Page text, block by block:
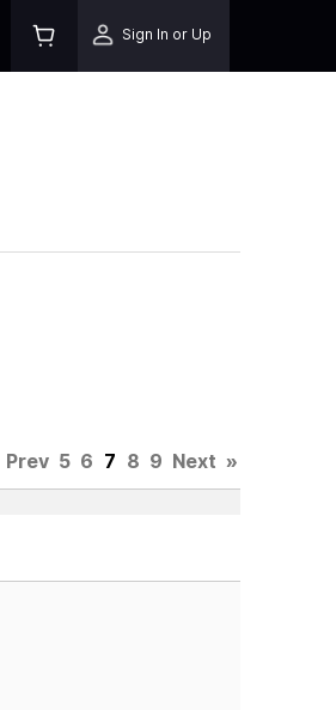
Sign In or Up
Prev 5 6 7 8 9 Next »